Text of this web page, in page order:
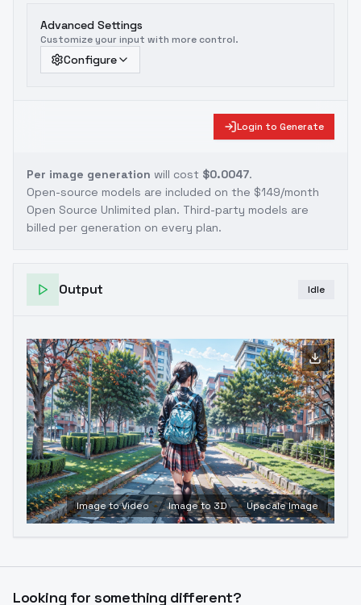
Advanced Settings
Customize your input with more control.
Configure
Login to Generate
Per image generation will cost $0.0047.
Open-source models are included on the $149/month
Open Source Unlimited plan. Third-party models are
billed per generation on every plan.
Output Idle
Image to Video Image to 3D Upscale Image
Looking for something different?